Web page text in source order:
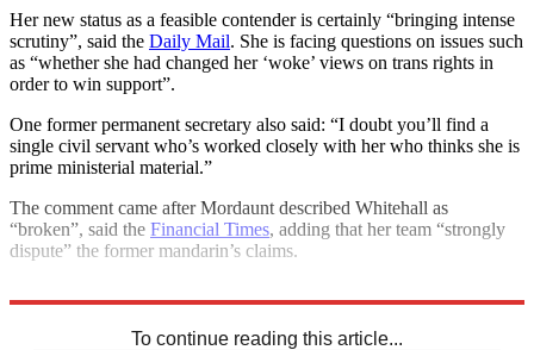
Her new status as a feasible contender is certainly “bringing intense
scrutiny”, said the Daily Mail. She is facing questions on issues such
as “whether she had changed her ‘woke’ views on trans rights in
order to win support”.
One former permanent secretary also said: “I doubt you’ll find a
single civil servant who’s worked closely with her who thinks she is
prime ministerial material.”
The comment came after Mordaunt described Whitehall as
“broken”, said the Financial Times, adding that her team “strongly
dispute” the former mandarin’s claims.
To continue reading this article...